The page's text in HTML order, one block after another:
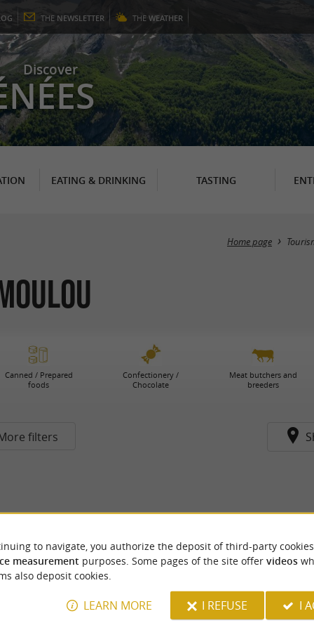
THE NEWSLETTER THE WEATHER
Discover
EATING & DRINKING TASTING
Home page
Canned / Prepared
foods
Confectionery /
Chocolate
Meat butchers and
breeders
filters
to navigate, you authorize the deposit of third-party
measurement purposes. Some pages of the site offer videos
also deposit cookies.
LEARN MORE I REFUSE I